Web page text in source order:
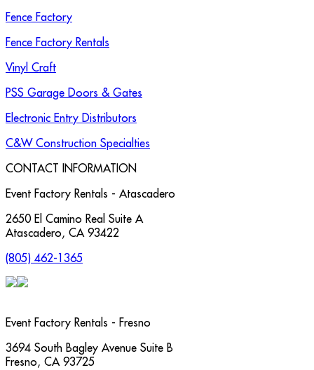
Fence Factory
Fence Factory Rentals
Vinyl Craft
PSS Garage Doors & Gates
Electronic Entry Distributors
C&W Construction Specialties
CONTACT INFORMATION
Event Factory Rentals - Atascadero
2650 El Camino Real Suite A
Atascadero, CA 93422
(805) 462-1365
Event Factory Rentals - Fresno
3694 South Bagley Avenue Suite B
Fresno, CA 93725